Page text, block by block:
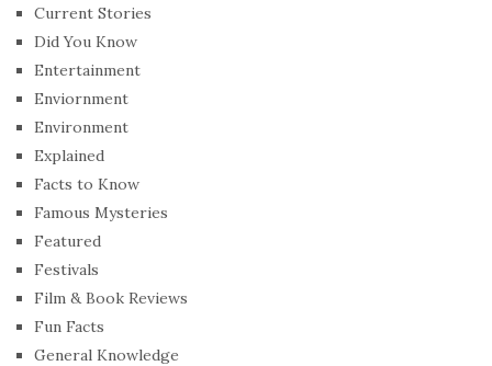
Current Stories
Did You Know
Entertainment
Enviornment
Environment
Explained
Facts to Know
Famous Mysteries
Featured
Festivals
Film & Book Reviews
Fun Facts
General Knowledge